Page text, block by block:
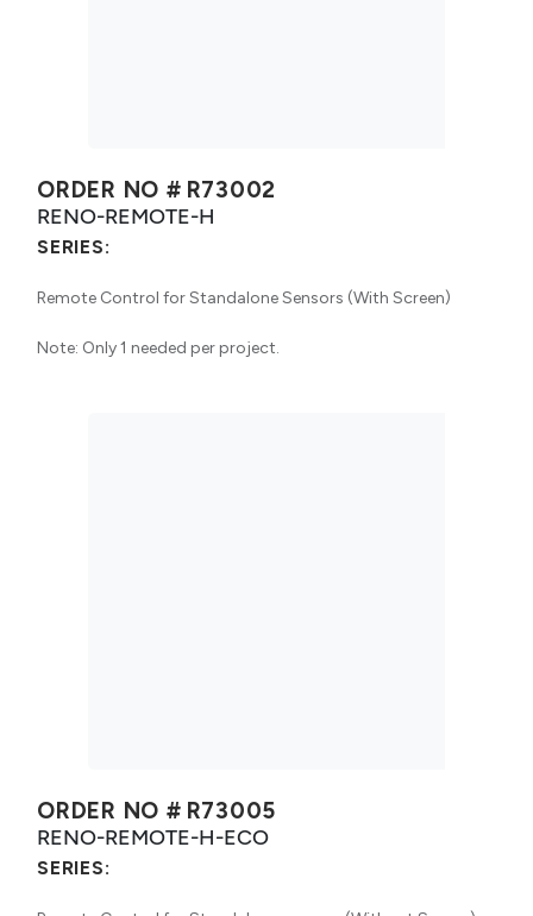
ORDER NO # R73002
RENO-REMOTE-H
SERIES:
Remote Control for Standalone Sensors (With Screen)
Note: Only 1 needed per project.
ORDER NO # R73005
RENO-REMOTE-H-ECO
SERIES: